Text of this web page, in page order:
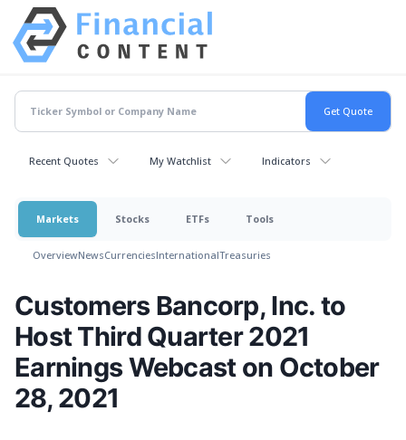
Recent Quotes My Watchlist Indicators
Markets Stocks ETFs Tools
OverviewNewsCurrenciesInternationalTreasuries
Customers Bancorp, Inc. to
Host Third Quarter 2021
Earnings Webcast on October
28, 2021